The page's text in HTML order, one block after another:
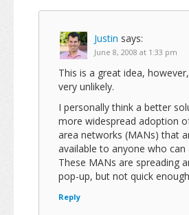
Justin says:
June 8, 2008 at 1:33 pm
This is a great idea,
very unlikely.
I personally think a better
more widespread adoption
area networks (MANs) that
available to anyone who can
These MANs are spreading
pop-up, but not quick
Reply